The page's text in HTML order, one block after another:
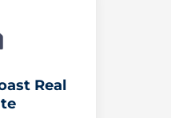
Real